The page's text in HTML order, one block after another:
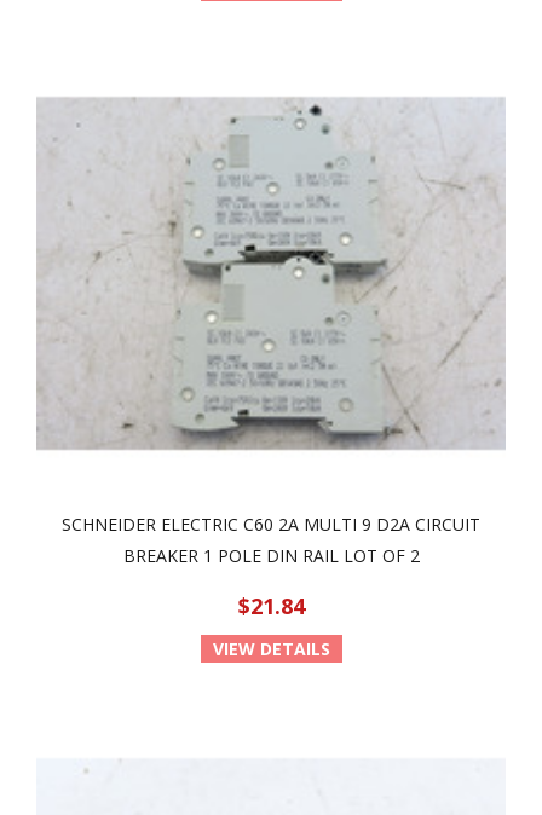
SCHNEIDER ELECTRIC C60 2A MULTI 9 D2A CIRCUIT
BREAKER 1 POLE DIN RAIL LOT OF 2
$21.84
VIEW DETAILS